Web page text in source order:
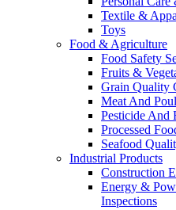
Textile &
Toys
Food & Agriculture
Food Safety
Fruits &
Grain Quality
Meat And
Pesticide And
Processed
Seafood
Industrial Products
Construction
Energy &
Inspections